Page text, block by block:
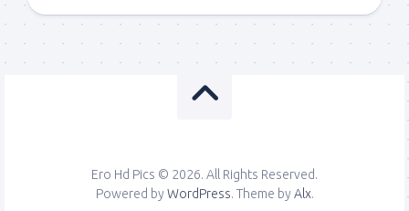
Ero Hd Pics © 2026. All Rights Reserved.
Powered byWordPress. Theme byAlx.